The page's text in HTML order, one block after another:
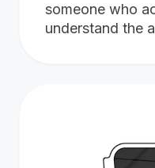
someone who
understand the